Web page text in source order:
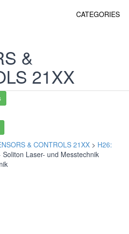
CATEGORIES
&
21XX
& CONTROLS 21XX > H26:
Soliton Laser- und Messtechnik